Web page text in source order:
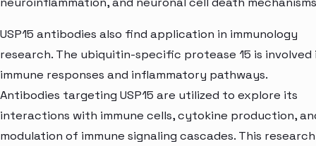
USP15 antibodies also find application in immunology
research. The ubiquitin-specific protease 15 is involved
immune responses and inflammatory pathways.
Antibodies targeting USP15 are utilized to explore its
interactions with immune cells, cytokine production,
modulation of immune signaling cascades. This research